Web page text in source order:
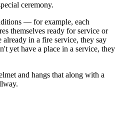
ceremony.
— for example, each
themselves ready for service or
in a fire service, they say
yet have a place in a service, they
and hangs that along with a